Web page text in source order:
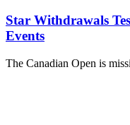
Star Withdrawals
Events
The Canadian Open is